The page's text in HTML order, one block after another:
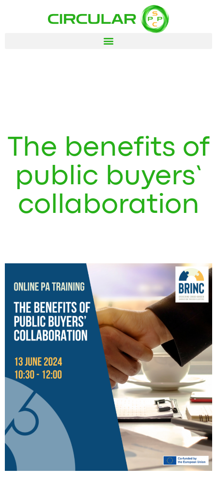
The benefits of
public buyers’
collaboration